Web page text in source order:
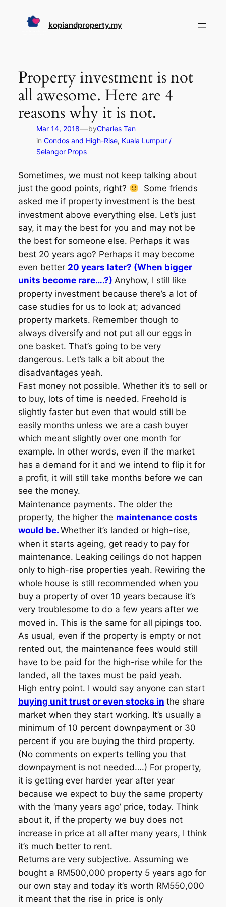
kopiandproperty.my
Property investment is not
all awesome. Here are 4
reasons why it is not.
Mar 14, 2018—byCharles Tan
in Condos and High-Rise, Kuala Lumpur /
Selangor Props
Sometimes, we must not keep talking about
just the good points, right?
Some friends
asked me if property investment is the best
investment above everything else. Let’s just
say, it may the best for you and may not be
the best for someone else. Perhaps it was
best 20 years ago? Perhaps it may become
even better 20 years later? (When bigger
units become rare….?) Anyhow, I still like
property investment because there’s a lot of
case studies for us to look at; advanced
property markets. Remember though to
always diversify and not put all our eggs in
one basket. That’s going to be very
dangerous. Let’s talk a bit about the
disadvantages yeah.
Fast money not possible. Whether it’s to sell or
to buy, lots of time is needed. Freehold is
slightly faster but even that would still be
easily months unless we are a cash buyer
which meant slightly over one month for
example. In other words, even if the market
has a demand for it and we intend to flip it for
a profit, it will still take months before we can
see the money.
Maintenance payments. The older the
property, the higher the maintenance costs
would be. Whether it’s landed or high-rise,
when it starts ageing, get ready to pay for
maintenance. Leaking ceilings do not happen
only to high-rise properties yeah. Rewiring the
whole house is still recommended when you
buy a property of over 10 years because it’s
very troublesome to do a few years after we
moved in. This is the same for all pipings too.
As usual, even if the property is empty or not
rented out, the maintenance fees would still
have to be paid for the high-rise while for the
landed, all the taxes must be paid yeah.
High entry point. I would say anyone can start
buying unit trust or even stocks in the share
market when they start working. It’s usually a
minimum of 10 percent downpayment or 30
percent if you are buying the third property.
(No comments on experts telling you that
downpayment is not needed….) For property,
it is getting ever harder year after year
because we expect to buy the same property
with the ‘many years ago’ price, today. Think
about it, if the property we buy does not
increase in price at all after many years, I think
it’s much better to rent.
Returns are very subjective. Assuming we
bought a RM500,000 property 5 years ago for
our own stay and today it’s worth RM550,000
it meant that the rise in price is only